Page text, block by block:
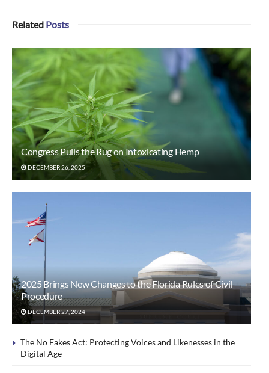
Related Posts
Congress Pulls the Rug on Intoxicating Hemp
DECEMBER 26, 2025
2025 Brings New Changes to the Florida Rules of Civil
Procedure
DECEMBER 27, 2024
The No Fakes Act: Protecting Voices and Likenesses in the
Digital Age